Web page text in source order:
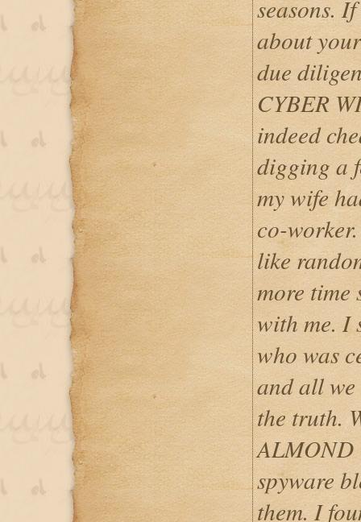
seasons.
about
due
CYBER
indeed
digging a
my wife
co-
like
more time
with me. I
who was
and all we
the truth.
ALMOND
spyware
them. I